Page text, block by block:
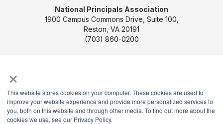
×
This website stores cookies on your computer. These cookies are used to
improve your website experience and provide more personalized services to
you, both on this website and through other media. To find out more about the
cookies we use, see our Privacy Policy.
National Principals Association
1900 Campus Commons Drive, Suite 100,
Reston, VA 20191
(703) 860-0200
Pittsburgh, PA 15264-0245
CONTACT US MEDIA & PRESS